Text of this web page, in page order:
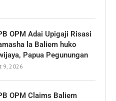
OPM Adai Upigaji Risasi
la Baliem huko
Papua Pegunungan
9, 2026
OPM Claims Baliem